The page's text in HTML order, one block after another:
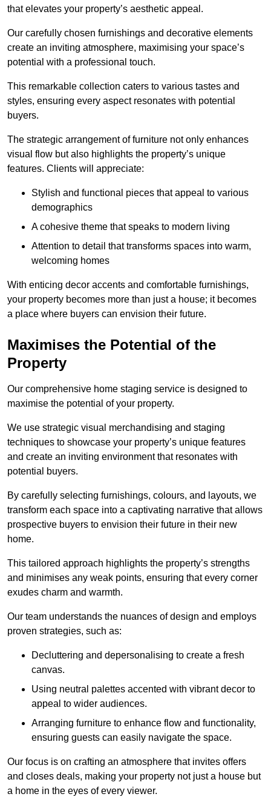
that elevates your property’s aesthetic appeal.
Our carefully chosen furnishings and decorative elements
create an inviting atmosphere, maximising your space’s
potential with a professional touch.
This remarkable collection caters to various tastes and
styles, ensuring every aspect resonates with potential
buyers.
The strategic arrangement of furniture not only enhances
visual flow but also highlights the property’s unique
features. Clients will appreciate:
Stylish and functional pieces that appeal to various
demographics
A cohesive theme that speaks to modern living
Attention to detail that transforms spaces into warm,
welcoming homes
With enticing decor accents and comfortable furnishings,
your property becomes more than just a house; it becomes
a place where buyers can envision their future.
Maximises the Potential of the
Property
Our comprehensive home staging service is designed to
maximise the potential of your property.
We use strategic visual merchandising and staging
techniques to showcase your property’s unique features
and create an inviting environment that resonates with
potential buyers.
By carefully selecting furnishings, colours, and layouts, we
transform each space into a captivating narrative that allows
prospective buyers to envision their future in their new
home.
This tailored approach highlights the property’s strengths
and minimises any weak points, ensuring that every corner
exudes charm and warmth.
Our team understands the nuances of design and employs
proven strategies, such as:
Decluttering and depersonalising to create a fresh
canvas.
Using neutral palettes accented with vibrant decor to
appeal to wider audiences.
Arranging furniture to enhance flow and functionality,
ensuring guests can easily navigate the space.
Our focus is on crafting an atmosphere that invites offers
and closes deals, making your property not just a house but
a home in the eyes of every viewer.